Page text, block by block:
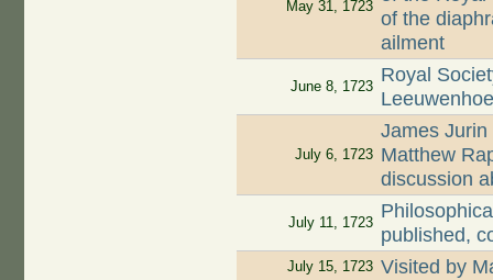
May 31, 1723
of the
ailment
June 8, 1723
Royal
July 6, 1723
James
Matthew
discussion
July 11, 1723
published,
July 15, 1723 Visited by